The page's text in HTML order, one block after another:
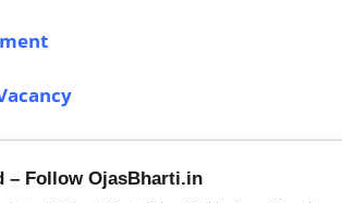
– Follow OjasBharti.in